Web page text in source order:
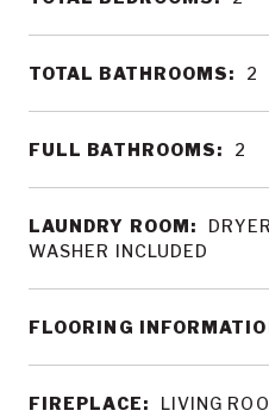
TOTAL BATHROOMS: 2
FULL BATHROOMS: 2
LAUNDRY ROOM:
WASHER INCLUDED
FLOORING
FIREPLACE: LIVING